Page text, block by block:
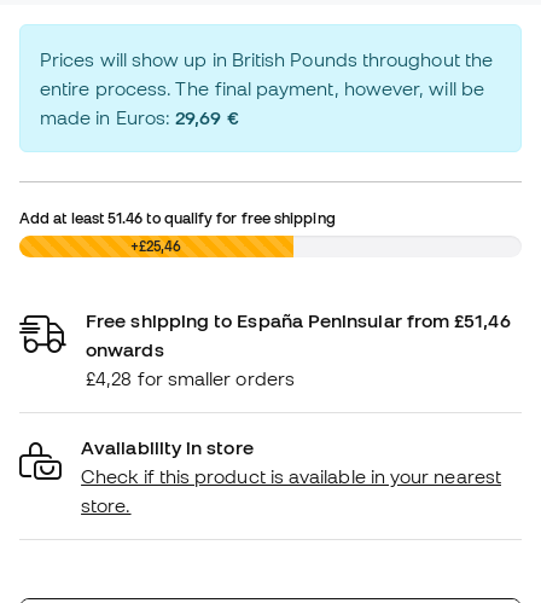
Prices will show up in British Pounds throughout the
entire process. The final payment, however, will be
made in Euros:29,69 €
Add at least51.46 to qualify for free shipping
£0,00 +£25,46
Free shipping to España Peninsular from £51,46
onwards
£4,28 for smaller orders
Availability in store
Check if this product is available in your nearest
store.